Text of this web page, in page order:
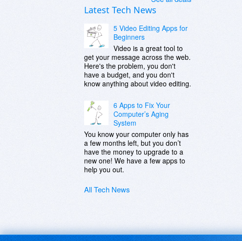
Latest Tech News
5 Video Editing Apps for
Beginners
Video is a great tool to
get your message across the web.
Here's the problem, you don't
have a budget, and you don't
know anything about video editing.
6 Apps to Fix Your
Computer’s Aging
System
You know your computer only has
a few months left, but you don’t
have the money to upgrade to a
new one! We have a few apps to
help you out.
All Tech News